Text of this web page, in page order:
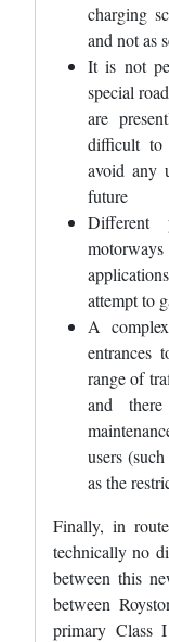
charging
and not as
It is not
special
are
difficult to
avoid any
future
Different
attempt to
A
entrances
range of
and
users
as the
Finally, in
technically no
between this
between
primary Class